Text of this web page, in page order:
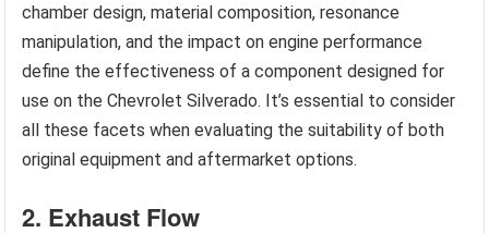
chamber design, material composition, resonance
manipulation, and the impact on engine performance
define the effectiveness of a component designed for
use on the Chevrolet Silverado. It’s essential to consider
all these facets when evaluating the suitability of both
original equipment and aftermarket options.
2. Exhaust Flow